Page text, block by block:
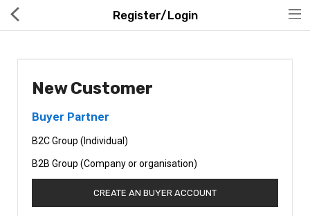
Hot Deals
Global Free Shipping(GFS) Service
Blog
FAQs
Register/Login
New Customer
Buyer Partner
B2C Group (Individual)
B2B Group (Company or organisation)
CREATE AN BUYER ACCOUNT